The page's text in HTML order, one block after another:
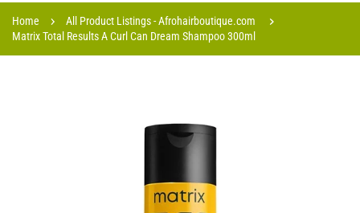
Home
All Product Listings - Afrohairboutique.com
Matrix Total Results A Curl Can Dream Shampoo 300ml